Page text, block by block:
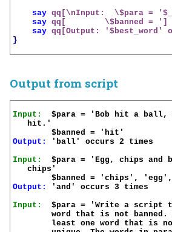
say qq[\nInput:  \$para = '$_
say qq[        \$banned = ']
say qq[Output: '$best_word '
}
Output from script
Input:
$para = 'Bob hit a
   hit.'
Output:
'ball' occurs 2 times
Input:
$para = 'Egg, chips and
   chips'
Output:
'and' occurs 3 times
Input:
$para = 'Write a script
	word that is not banned. It is guaranteed there is at